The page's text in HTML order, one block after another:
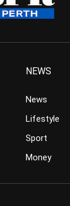
NEWS
News
Lifestyle
Sport
Money